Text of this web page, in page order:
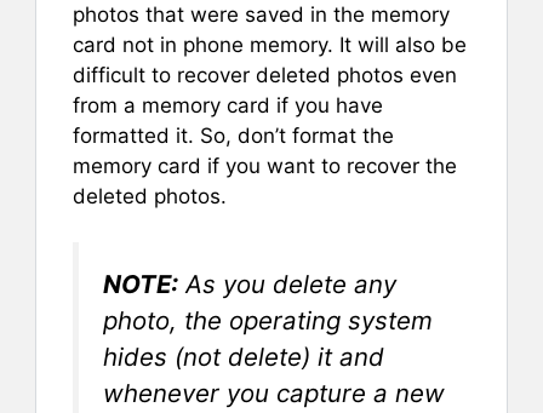
photos that were saved in the memory
card not in phone memory. It will also be
difficult to recover deleted photos even
from a memory card if you have
formatted it. So, don’t format the
memory card if you want to recover the
deleted photos.
NOTE: As you delete any
photo, the operating system
hides (not delete) it and
whenever you capture a new